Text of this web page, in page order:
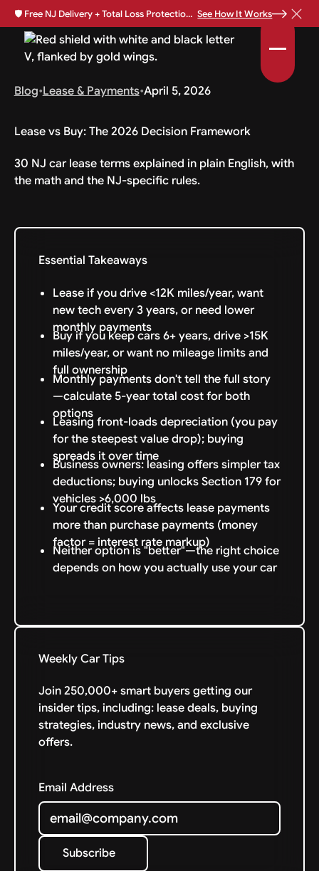
🛡️ Free NJ Delivery + Total Loss Protection Available • See How It Works
Blog•Lease & Payments•April 5, 2026
Lease vs Buy: The 2026 Decision Framework
30 NJ car lease terms explained in plain English, with
the math and the NJ-specific rules.
Essential Takeaways
Lease if you drive <12K miles/year, want
new tech every 3 years, or need lower
monthly payments
Buy if you keep cars 6+ years, drive >15K
miles/year, or want no mileage limits and
full ownership
Monthly payments don't tell the full story
—calculate 5-year total cost for both
options
Leasing front-loads depreciation (you pay
for the steepest value drop); buying
spreads it over time
Business owners: leasing offers simpler tax
deductions; buying unlocks Section 179 for
vehicles >6,000 lbs
Your credit score affects lease payments
more than purchase payments (money
factor = interest rate markup)
Neither option is "better"—the right choice
depends on how you actually use your car
Weekly Car Tips
Join 250,000+ smart buyers getting our
insider tips, including: lease deals, buying
strategies, industry news, and exclusive
offers.
Email Address
Subscribe
Subscribe